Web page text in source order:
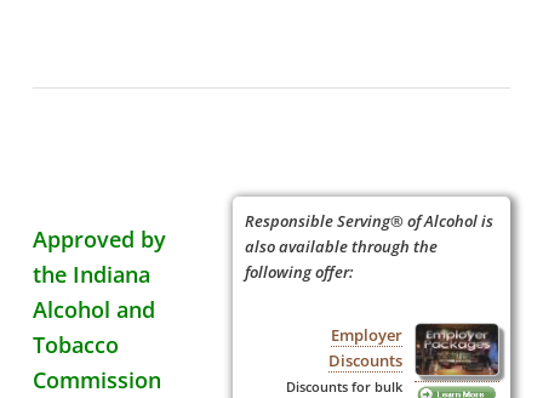
Responsible Serving® of Alcohol is
also available through the
following offer:
Employer
Discounts
Discounts for bulk
Approved by
the Indiana
Alcohol and
Tobacco
Commission